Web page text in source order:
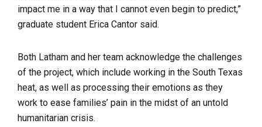
impact me in a way that I cannot even begin to predict,”
graduate student Erica Cantor said.
Both Latham and her team acknowledge the challenges
of the project, which include working in the South Texas
heat, as well as processing their emotions as they
work to ease families’ pain in the midst of an untold
humanitarian crisis.